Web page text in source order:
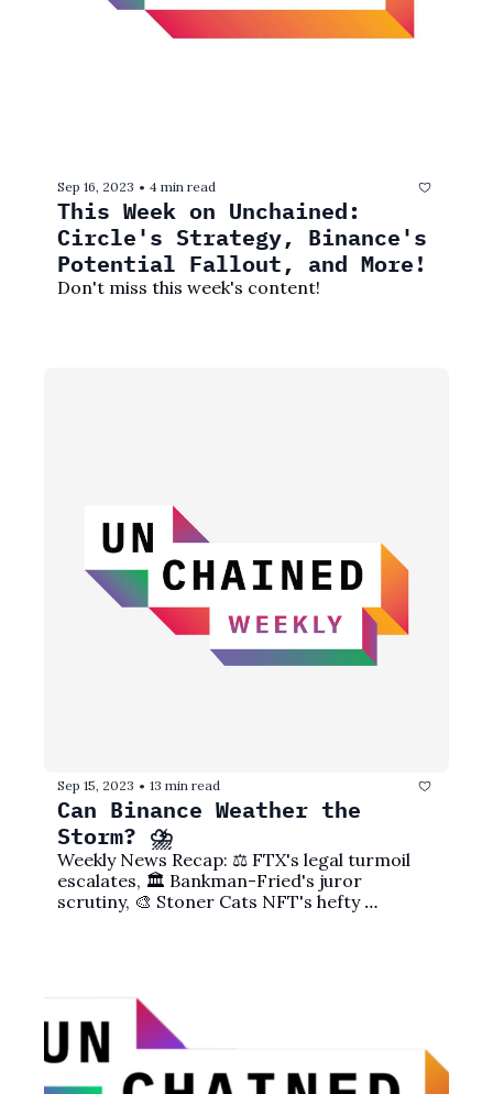
Sep 16, 2023 • 4 min read
This Week on Unchained:
Circle's Strategy, Binance's
Potential Fallout, and More!
Sep 15, 2023 • 13 min read
Can Binance Weather the
Storm? ⛈️
Weekly News Recap: ⚖️ FTX's legal turmoil
escalates, 🏛️ Bankman-Fried's juror
scrutiny, 🎨 Stoner Cats NFT's hefty